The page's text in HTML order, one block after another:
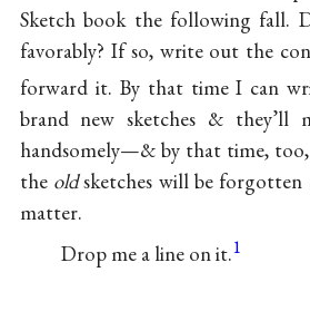
Sketch book the following fall.
favorably? If so, write out the
forward it. By that time I can
brand new sketches & they’ll
handsomely—& by that time,
the oldsketches will be
matter.
Drop me a line on it.1